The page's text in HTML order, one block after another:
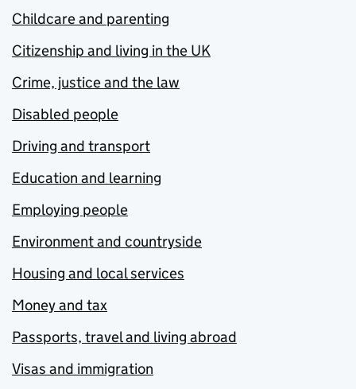
Childcare and parenting
Citizenship and living in the UK
Crime, justice and the law
Disabled people
Driving and transport
Education and learning
Employing people
Environment and countryside
Housing and local services
Money and tax
Passports, travel and living abroad
Visas and immigration